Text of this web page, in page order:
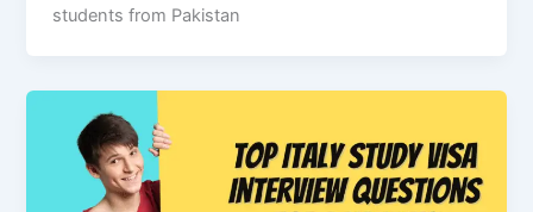
students from Pakistan